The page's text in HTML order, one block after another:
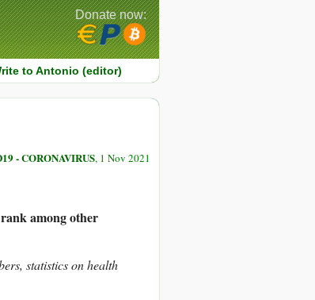
to Antonio (editor)
Donate now:
- CORONAVIRUS, 1 Nov 2021
among other
statistics on health